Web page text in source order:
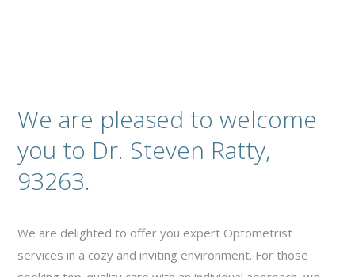
We are pleased to welcome
you to Dr. Steven Ratty,
93263.
We are delighted to offer you expert Optometrist
services in a cozy and inviting environment. For those